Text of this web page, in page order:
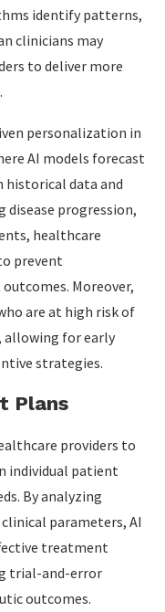
identify patterns,
clinicians may
to deliver more
personalization in
AI models forecast
historical data and
progression,
healthcare
prevent
Moreover,
are at high risk of
allowing for early
strategies.
Plans
providers to
individual patient
By analyzing
parameters, AI
treatment
trial-and-error
outcomes.